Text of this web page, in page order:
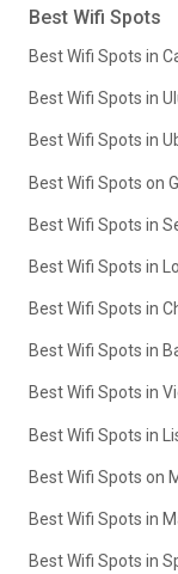
Best Wifi Spots
Best Wifi Spots in
Best Wifi Spots in
Best Wifi Spots in
Best Wifi Spots on
Best Wifi Spots in
Best Wifi Spots in
Best Wifi Spots in
Best Wifi Spots in
Best Wifi Spots in
Best Wifi Spots in
Best Wifi Spots on
Best Wifi Spots in
Best Wifi Spots in